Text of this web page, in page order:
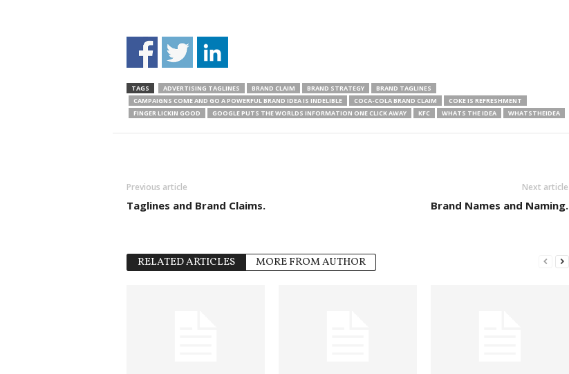
TAGS ADVERTISING TAGLINES BRAND CLAIM BRAND STRATEGY
BRAND TAGLINES
CAMPAIGNS COME AND GO A POWERFUL BRAND IDEA IS INDELIBLE
COCA-COLA BRAND CLAIM
COKE IS REFRESHMENT
FINGER LICKIN GOOD
GOOGLE PUTS THE WORLDS INFORMATION ONE CLICK AWAY KFC WHATS THE IDEA WHATSTHEIDEA
Previous article
Taglines and Brand Claims.
Next article
Brand Names and Naming.
RELATED ARTICLES MORE FROM AUTHOR